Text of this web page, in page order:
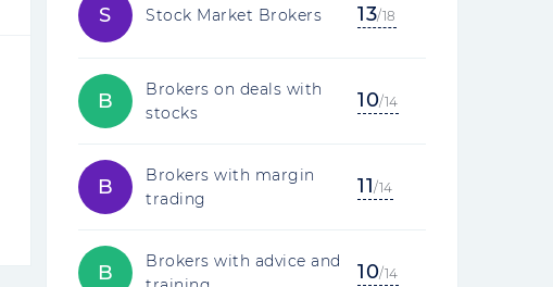
S Stock Market Brokers 13/18
B
Brokers on deals with
stocks
10/14
B
Brokers with margin
trading
11/14
B
Brokers with advice and
10/14